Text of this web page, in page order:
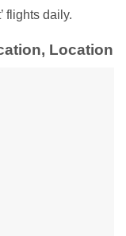
flights daily.
Location